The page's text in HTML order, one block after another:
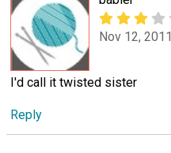
Nov 12, 2011
I'd call it twisted sister
Reply